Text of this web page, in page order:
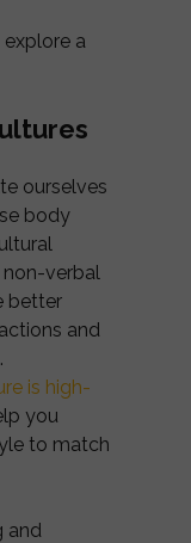
explore a
ourselves
body
verbal
better
and
is high-
you
to match
and